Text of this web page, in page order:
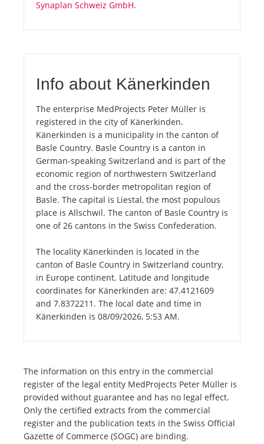
Synaplan Schweiz GmbH.
Info about Känerkinden
The enterprise MedProjects Peter Müller is
registered in the city of Känerkinden.
Känerkinden is a municipality in the canton of
Basle Country. Basle Country is a canton in
German-speaking Switzerland and is part of the
economic region of northwestern Switzerland
and the cross-border metropolitan region of
Basle. The capital is Liestal, the most populous
place is Allschwil. The canton of Basle Country is
one of 26 cantons in the Swiss Confederation.
The locality Känerkinden is located in the
canton of Basle Country in Switzerland country,
in Europe continent. Latitude and longitude
coordinates for Känerkinden are: 47.4121609
and 7.8372211. The local date and time in
Känerkinden is 08/09/2026, 5:53 AM.
The information on this entry in the commercial
register of the legal entity MedProjects Peter Müller is
provided without guarantee and has no legal effect.
Only the certified extracts from the commercial
register and the publication texts in the Swiss Official
Gazette of Commerce (SOGC) are binding.